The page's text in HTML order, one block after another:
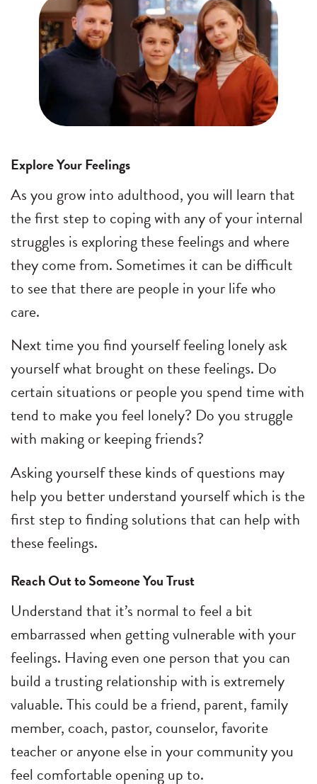
Explore Your Feelings
As you grow into adulthood, you will learn that
the first step to coping with any of your internal
struggles is exploring these feelings and where
they come from. Sometimes it can be difficult
to see that there are people in your life who
care.
Next time you find yourself feeling lonely ask
yourself what brought on these feelings. Do
certain situations or people you spend time with
tend to make you feel lonely? Do you struggle
with making or keeping friends?
Asking yourself these kinds of questions may
help you better understand yourself which is the
first step to finding solutions that can help with
these feelings.
Reach Out to Someone You Trust
Understand that it’s normal to feel a bit
embarrassed when getting vulnerable with your
feelings. Having even one person that you can
build a trusting relationship with is extremely
valuable. This could be a friend, parent, family
member, coach, pastor, counselor, favorite
teacher or anyone else in your community you
feel comfortable opening up to.